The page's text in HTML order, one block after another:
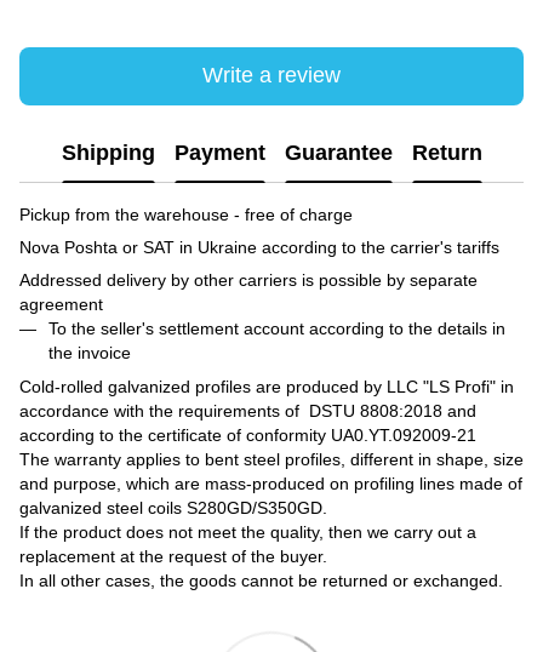
Write a review
Shipping Payment Guarantee Return
Pickup from the warehouse - free of charge
Nova Poshta or SAT in Ukraine according to the carrier's tariffs
Addressed delivery by other carriers is possible by separate
agreement
To the seller's settlement account according to the details in
the invoice
Cold-rolled galvanized profiles are produced by LLC "LS Profi" in
accordance with the requirements of DSTU 8808:2018 and
according to the certificate of conformity UA0.YT.092009-21
The warranty applies to bent steel profiles, different in shape, size
and purpose, which are mass-produced on profiling lines made of
galvanized steel coils S280GD/S350GD.
If the product does not meet the quality, then we carry out a
replacement at the request of the buyer.
In all other cases, the goods cannot be returned or exchanged.